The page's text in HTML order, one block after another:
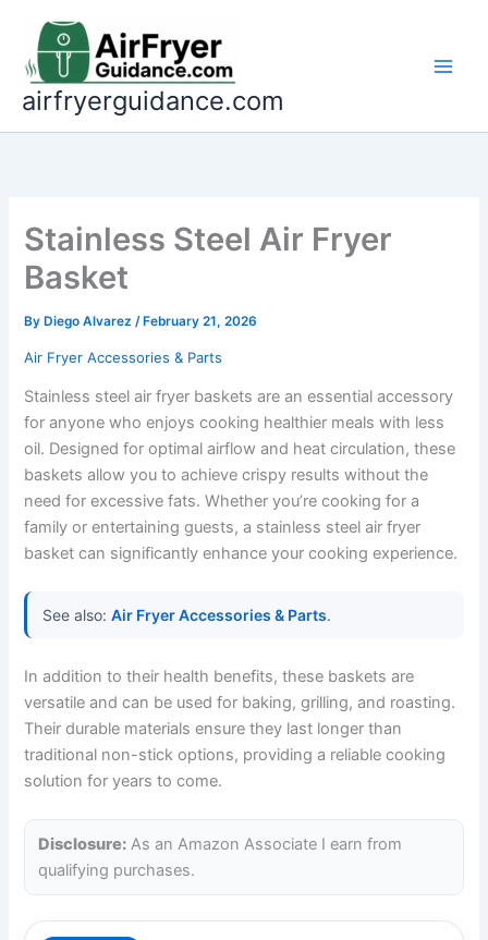
content
airfryerguidance.com
Stainless Steel Air Fryer
Basket
By Diego Alvarez/ February 21, 2026
Air Fryer Accessories & Parts
Stainless steel air fryer baskets are an essential accessory
for anyone who enjoys cooking healthier meals with less
oil. Designed for optimal airflow and heat circulation, these
baskets allow you to achieve crispy results without the
need for excessive fats. Whether you’re cooking for a
family or entertaining guests, a stainless steel air fryer
basket can significantly enhance your cooking experience.
See also:Air Fryer Accessories & Parts.
In addition to their health benefits, these baskets are
versatile and can be used for baking, grilling, and roasting.
Their durable materials ensure they last longer than
traditional non-stick options, providing a reliable cooking
solution for years to come.
Disclosure: As an Amazon Associate I earn from
qualifying purchases.